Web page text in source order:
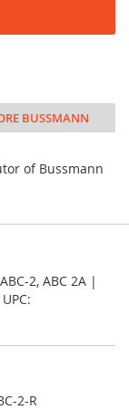
BUSSMANN
of Bussmann
2, ABC 2A |
2-R